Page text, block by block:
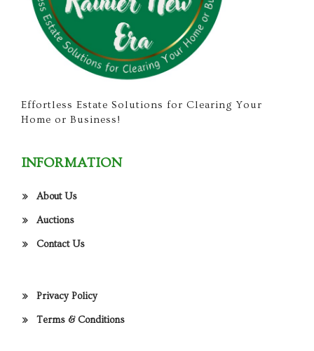
Effortless Estate Solutions for Clearing Your
Home or Business!
INFORMATION
About Us
Auctions
Contact Us
Privacy Policy
Terms & Conditions